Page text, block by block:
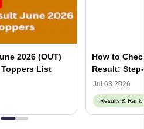
2026 (OUT)
List
How to
Result:
Jul 03 2026
Results & Rank